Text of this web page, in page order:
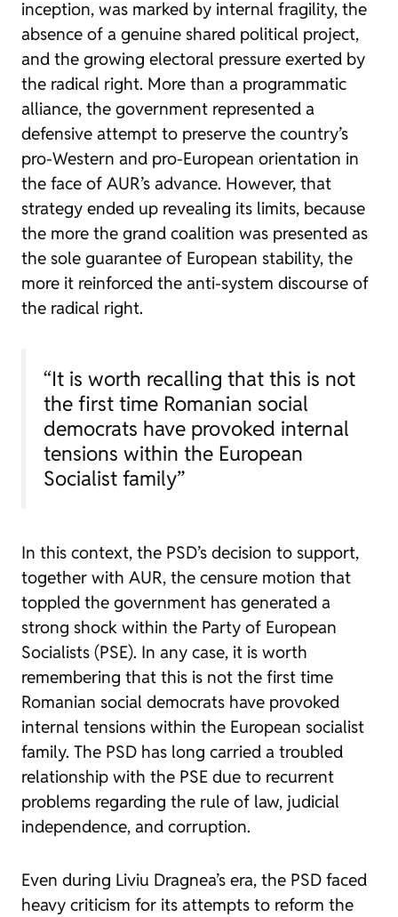
inception, was marked by internal fragility, the
absence of a genuine shared political project,
and the growing electoral pressure exerted by
the radical right. More than a programmatic
alliance, the government represented a
defensive attempt to preserve the country’s
pro-Western and pro-European orientation in
the face of AUR’s advance. However, that
strategy ended up revealing its limits, because
the more the grand coalition was presented as
the sole guarantee of European stability, the
more it reinforced the anti-system discourse of
the radical right.
“It is worth recalling that this is not
the first time Romanian social
democrats have provoked internal
tensions within the European
Socialist family”
In this context, the PSD’s decision to support,
together with AUR, the censure motion that
toppled the government has generated a
strong shock within the Party of European
Socialists (PSE). In any case, it is worth
remembering that this is not the first time
Romanian social democrats have provoked
internal tensions within the European socialist
family. The PSD has long carried a troubled
relationship with the PSE due to recurrent
problems regarding the rule of law, judicial
independence, and corruption.
Even during Liviu Dragnea’s era, the PSD faced
heavy criticism for its attempts to reform the